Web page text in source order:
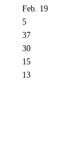
Feb. 19
5
37
30
15
13